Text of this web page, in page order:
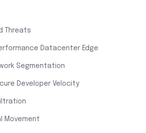
Threats
Datacenter Edge
Segmentation
Developer Velocity
Movement